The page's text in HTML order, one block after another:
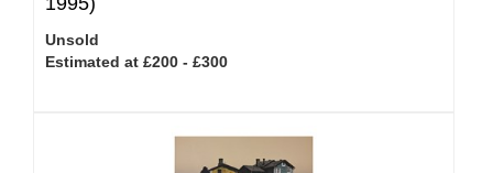
Unsold
Estimated at £200 - £300